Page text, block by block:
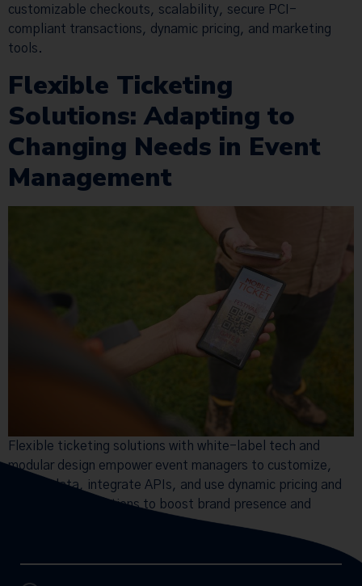
customizable checkouts, scalability, secure PCI-
compliant transactions, dynamic pricing, and marketing
tools.
Flexible Ticketing
Solutions: Adapting to
Changing Needs in Event
Management
Flexible ticketing solutions with white-label tech and
modular design empower event managers to customize,
control data, integrate APIs, and use dynamic pricing and
multi-currency options to boost brand presence and